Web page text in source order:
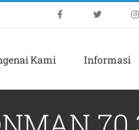
Kami Informasi